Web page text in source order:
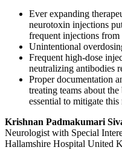
Ever expanding
neurotoxin injections
frequent injections from
Unintentional
Frequent high-dose
neutralizing antibodies
Proper documentation
treating teams about
essential to mitigate this
Krishnan Padmakumari
Neurologist with Special
Hallamshire Hospital United